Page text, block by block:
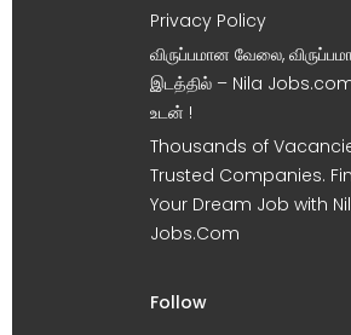
Privacy Policy
விருப்பமான வேலை,
இடத்தில் – Nila
உடன் !
Thousands of
Trusted Companies.
Your Dream Job with
Jobs.Com
Follow